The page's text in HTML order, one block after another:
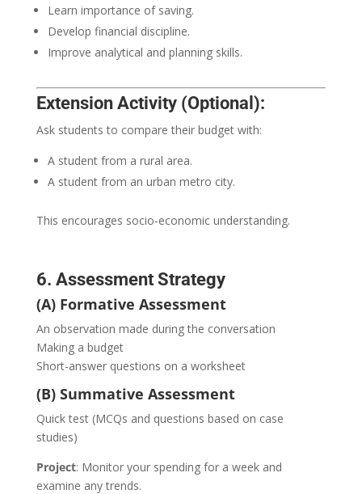
Learn importance of saving.
Develop financial discipline.
Improve analytical and planning skills.
Extension Activity (Optional):
Ask students to compare their budget with:
A student from a rural area.
A student from an urban metro city.
This encourages socio-economic understanding.
6. Assessment Strategy
(A) Formative Assessment
An observation made during the conversation
Making a budget
Short-answer questions on a worksheet
(B) Summative Assessment
Quick test (MCQs and questions based on case
studies)
Project: Monitor your spending for a week and
examine any trends.